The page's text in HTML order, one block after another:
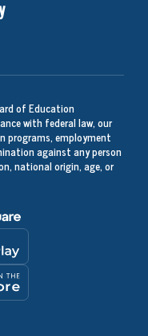
of Education
with federal law, our
programs, employment
against any person
national origin, age, or